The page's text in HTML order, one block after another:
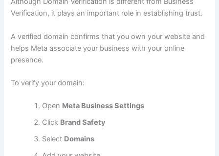
Verification, it plays an important role in establishing trust.
A verified domain confirms that you own your website and
helps Meta associate your business with your online
presence.
To verify your domain:
Open Meta Business Settings
Click Brand Safety
Select Domains